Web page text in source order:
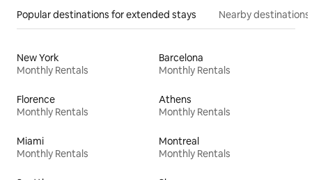
Popular destinations for extended stays Nearby destinations
New York
Monthly Rentals
Barcelona
Monthly Rentals
Florence
Monthly Rentals
Athens
Monthly Rentals
Miami
Monthly Rentals
Montreal
Monthly Rentals